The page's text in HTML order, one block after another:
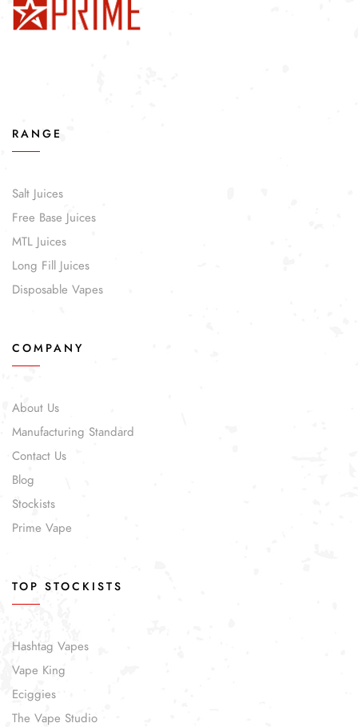
RANGE
Salt Juices
Free Base Juices
MTL Juices
Long Fill Juices
Disposable Vapes
COMPANY
About Us
Manufacturing Standard
Contact Us
Blog
Stockists
Prime Vape
TOP STOCKISTS
Hashtag Vapes
Vape King
Eciggies
The Vape Studio